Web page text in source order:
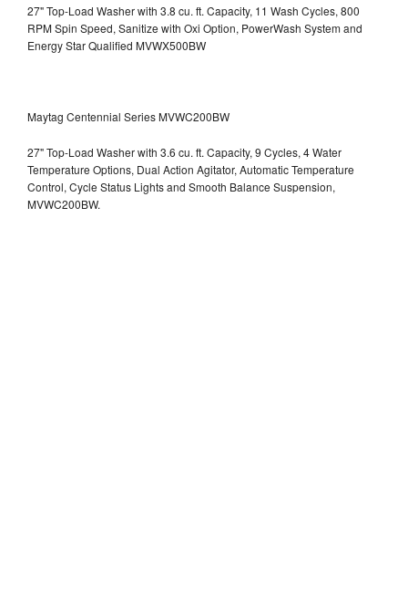
27" Top-Load Washer with 3.8 cu. ft. Capacity, 11 Wash Cycles, 800
RPM Spin Speed, Sanitize with Oxi Option, PowerWash System and
Energy Star Qualified MVWX500BW
Maytag Centennial Series MVWC200BW
27" Top-Load Washer with 3.6 cu. ft. Capacity, 9 Cycles, 4 Water
Temperature Options, Dual Action Agitator, Automatic Temperature
Control, Cycle Status Lights and Smooth Balance Suspension,
MVWC200BW.